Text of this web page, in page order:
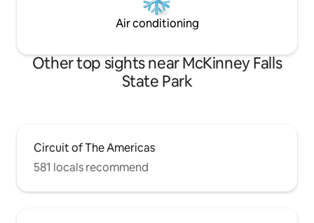
Air conditioning
Other top sights near McKinney Falls
State Park
Circuit of The Americas
581 locals recommend